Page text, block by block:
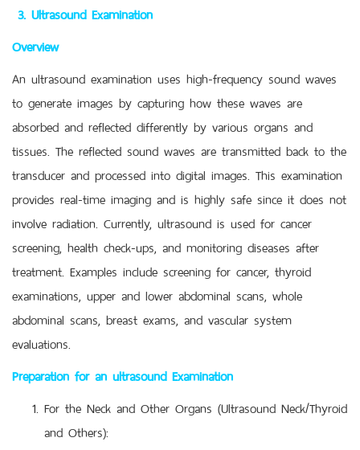
3. Ultrasound Examination
Overview
An ultrasound examination uses high-frequency sound waves
to generate images by capturing how these waves are
absorbed and reflected differently by various organs and
tissues. The reflected sound waves are transmitted back to the
transducer and processed into digital images. This examination
provides real-time imaging and is highly safe since it does not
involve radiation. Currently, ultrasound is used for cancer
screening, health check-ups, and monitoring diseases after
treatment. Examples include screening for cancer, thyroid
examinations, upper and lower abdominal scans, whole
abdominal scans, breast exams, and vascular system
evaluations.
Preparation for an ultrasound Examination
For the Neck and Other Organs (Ultrasound Neck/Thyroid
and Others):